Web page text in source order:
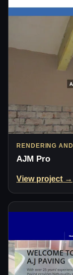
RENDERING
AJM Pro
View project →